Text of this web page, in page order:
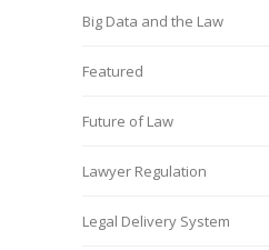
Big Data and the Law
Featured
Future of Law
Lawyer Regulation
Legal Delivery System